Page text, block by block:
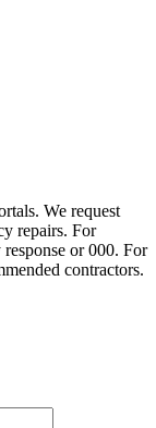
We request
repairs. For
response or 000. For
contractors.